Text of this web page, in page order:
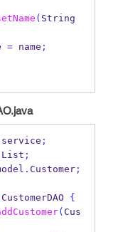
( String
= name ;
service ;
List ;
. Customer;
CustomerDAO
{
( Cus